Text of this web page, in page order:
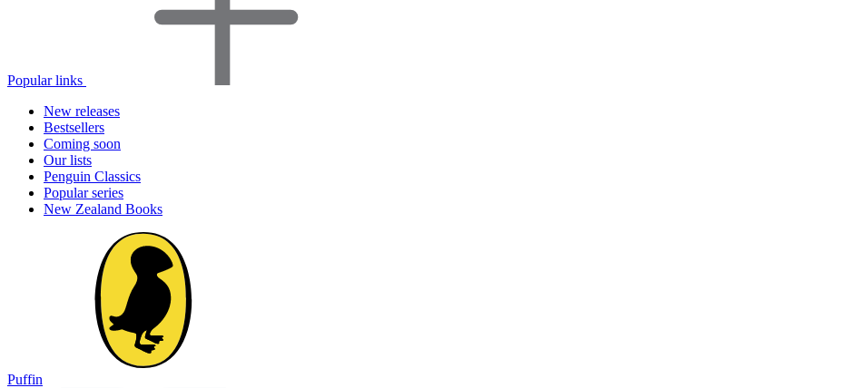
Popular links
New releases
Bestsellers
Coming soon
Our lists
Penguin Classics
Popular series
New Zealand Books
Puffin